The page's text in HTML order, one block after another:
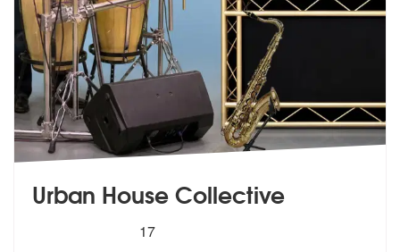
Urban House Collective
stars - Urban House Collective are Highly
17